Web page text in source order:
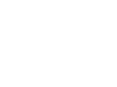
to meet those business
computer support as